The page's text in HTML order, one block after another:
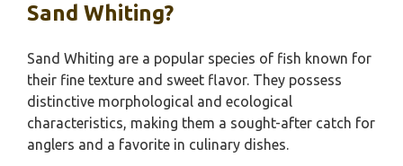
Sand Whiting?
Sand Whiting are a popular species of fish known for
their fine texture and sweet flavor. They possess
distinctive morphological and ecological
characteristics, making them a sought-after catch for
anglers and a favorite in culinary dishes.